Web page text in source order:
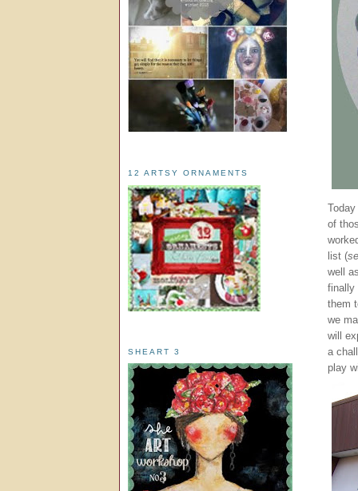
of
list (
well
finally
them
we
will
a
play
12 ARTSY ORNAMENTS
SHEART 3